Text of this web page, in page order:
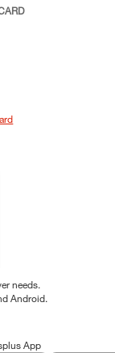
needs.
Android.
App